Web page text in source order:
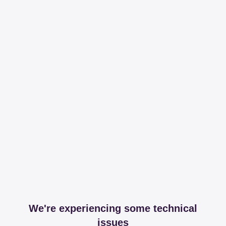
We're experiencing some technical
issues